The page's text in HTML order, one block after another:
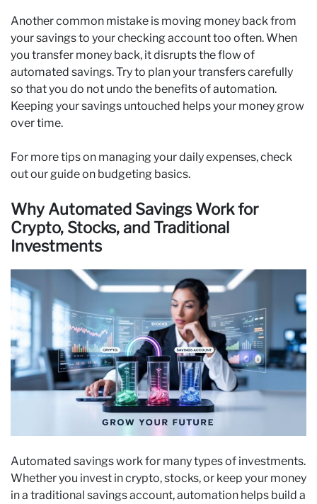
Another common mistake is moving money back from
your savings to your checking account too often. When
you transfer money back, it disrupts the flow of
automated savings. Try to plan your transfers carefully
so that you do not undo the benefits of automation.
Keeping your savings untouched helps your money grow
over time.
For more tips on managing your daily expenses, check
out our guide on budgeting basics.
Why Automated Savings Work for
Crypto, Stocks, and Traditional
Investments
Automated savings work for many types of investments.
Whether you invest in crypto, stocks, or keep your money
in a traditional savings account, automation helps build a